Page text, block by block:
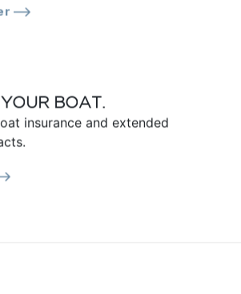
BOAT.
insurance and extended